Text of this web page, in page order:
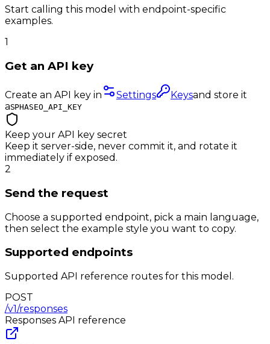
Start calling this model with endpoint-specific
examples.
1
Get an API key
Create an API key in Settings Keysand store it
asPHASEO_API_KEY
Keep your API key secret
Keep it server-side, never commit it, and rotate it
immediately if exposed.
2
Send the request
Choose a supported endpoint, pick a main language,
then select the example style you want to copy.
Supported endpoints
Supported API reference routes for this model.
POST
/v1/responses
Responses API reference